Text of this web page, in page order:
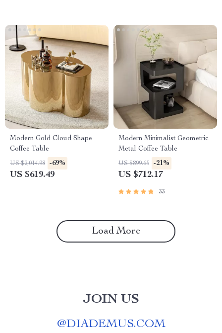
Modern Gold Cloud Shape
Coffee Table
US $2,014.98 -69%
US $619.49
Modern Minimalist Geometric
Metal Coffee Table
US $899.65 -21%
US $712.17
33
Load More
JOIN US
@DIADEMUS.COM